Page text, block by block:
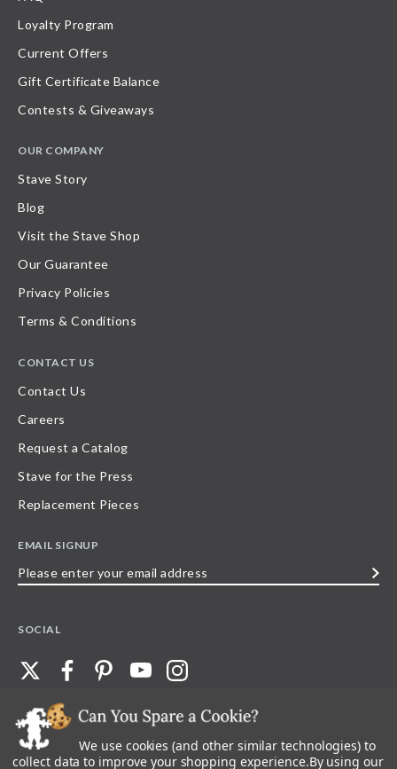
Loyalty Program
Current Offers
Gift Certificate Balance
Contests & Giveaways
OUR COMPANY
Stave Story
Blog
Visit the Stave Shop
Our Guarantee
Privacy Policies
Terms & Conditions
CONTACT US
Contact Us
Careers
Request a Catalog
Stave for the Press
Replacement Pieces
EMAIL SIGNUP
SOCIAL
©2026 Stave Puzzles| All other rights reserved |Privacy Policy |Accessibility
Statement
We use cookies (and other similar technologies) to
collect data to improve your shopping experience.By using our